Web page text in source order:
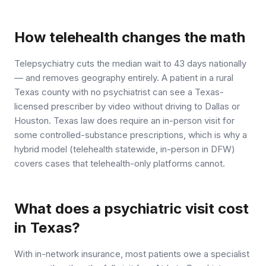
How telehealth changes the math
Telepsychiatry cuts the median wait to 43 days nationally
— and removes geography entirely. A patient in a rural
Texas county with no psychiatrist can see a Texas-
licensed prescriber by video without driving to Dallas or
Houston. Texas law does require an in-person visit for
some controlled-substance prescriptions, which is why a
hybrid model (telehealth statewide, in-person in DFW)
covers cases that telehealth-only platforms cannot.
What does a psychiatric visit cost
in Texas?
With in-network insurance, most patients owe a specialist